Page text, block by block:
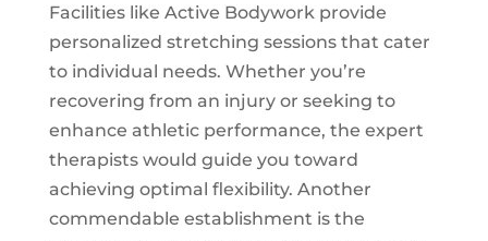
Facilities like Active Bodywork provide
personalized stretching sessionsthat cater
to individual needs. Whether you’re
recovering from an injury or seeking to
enhance athletic performance, the expert
therapists would guide you toward
achieving optimal flexibility. Another
commendable establishment is the